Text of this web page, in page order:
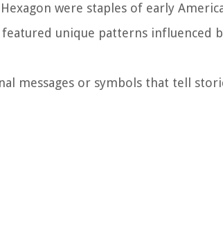
were staples of early
unique patterns influenced
messages or symbols that tell